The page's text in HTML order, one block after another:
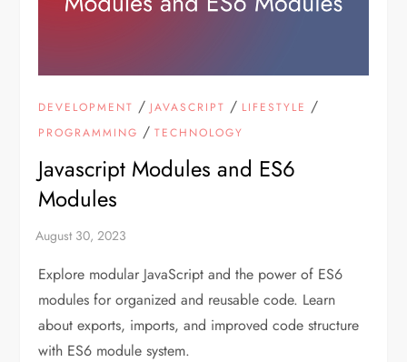
DEVELOPMENT / JAVASCRIPT / LIFESTYLE /
PROGRAMMING /TECHNOLOGY
Javascript Modules and ES6
Modules
Explore modular JavaScript and the power of ES6
modules for organized and reusable code. Learn
about exports, imports, and improved code structure
with ES6 module system.